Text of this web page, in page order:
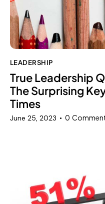
LEADERSHIP
True Leadership
The Surprising
Times
June 25, 2023 0